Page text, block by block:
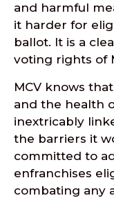
and harmful
it harder for
ballot. It is a
voting rights of
MCV knows
and the health
inextricably
the barriers it
committed to
enfranchises
combating any